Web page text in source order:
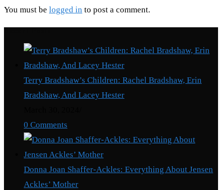
You must be logged in to post a comment.
Terry Bradshaw’s Children: Rachel Bradshaw, Erin
Bradshaw, And Lacey Hester
0 Comments
Donna Joan Shaffer-Ackles: Everything About Jensen
Ackles’ Mother